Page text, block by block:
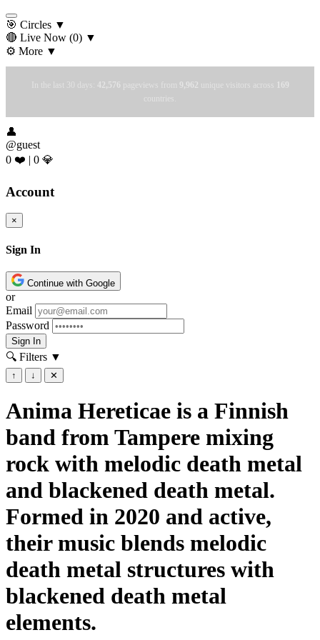
🎯 Circles ▼
🔴 Live Now (0) ▼
⚙️ More ▼
In the last 30 days: 42,576 pageviews from 9,962 unique visitors across
169
countries.
👤
@guest
0 ❤️ | 0 💎
Account
×
Sign In
Continue with Google
or
Email
Password
Sign In
🔍 Filters ▼
↑ ↓ ✕
Anima Hereticae is a Finnish
band from Tampere mixing
rock with melodic death metal
and blackened death metal.
Formed in 2020 and active,
their music blends melodic
death metal structures with
blackened death metal
elements.